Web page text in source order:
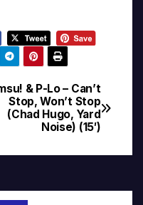
& P-Lo – Can’t
Stop, Won’t Stop
(Chad Hugo, Yard
Noise) (15′)